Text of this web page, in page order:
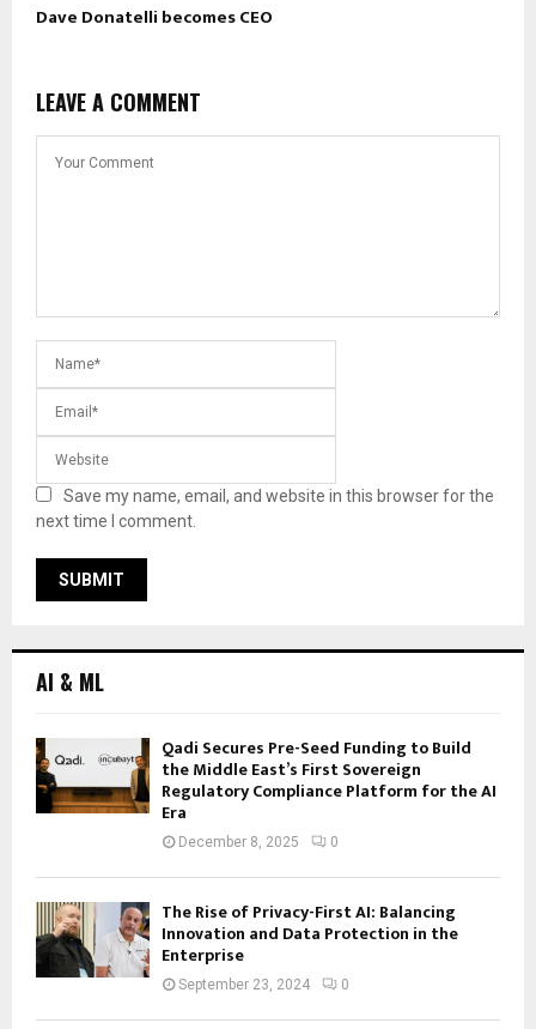
Dave Donatelli becomes CEO
LEAVE A COMMENT
Save my name, email, and website in this browser for the
next time I comment.
AI & ML
Qadi Secures Pre-Seed Funding to Build
the Middle East’s First Sovereign
Regulatory Compliance Platform for the AI
Era
December 8, 2025 0
The Rise of Privacy-First AI: Balancing
Innovation and Data Protection in the
Enterprise
September 23, 2024 0